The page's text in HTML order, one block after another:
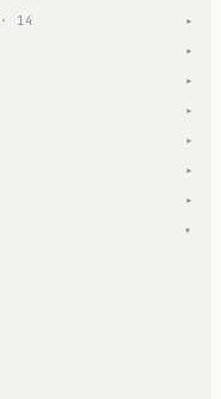
· 14 ▾
▾
▾
▾
▾
▾
▾
▾